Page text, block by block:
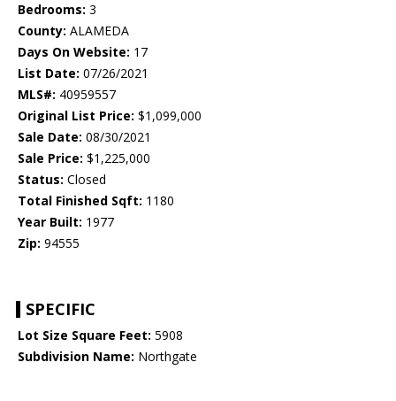
Bedrooms: 3
County: ALAMEDA
Days On Website: 17
List Date: 07/26/2021
MLS#: 40959557
Original List Price: $1,099,000
Sale Date: 08/30/2021
Sale Price: $1,225,000
Status: Closed
Total Finished Sqft: 1180
Year Built: 1977
Zip: 94555
SPECIFIC
Lot Size Square Feet: 5908
Subdivision Name: Northgate